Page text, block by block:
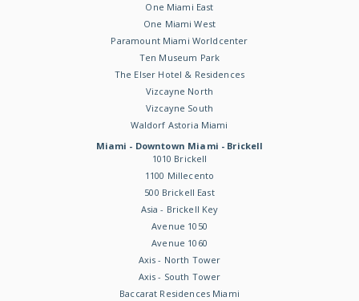
One Miami East
One Miami West
Paramount Miami Worldcenter
Ten Museum Park
The Elser Hotel & Residences
Vizcayne North
Vizcayne South
Waldorf Astoria Miami
Miami - Downtown Miami - Brickell
1010 Brickell
1100 Millecento
500 Brickell East
Asia - Brickell Key
Avenue 1050
Avenue 1060
Axis - North Tower
Axis - South Tower
Baccarat Residences Miami